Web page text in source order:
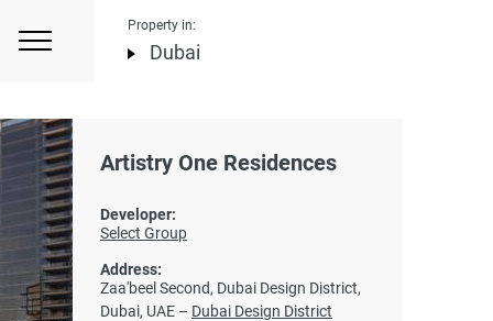
Property in:
Dubai
Artistry One Residences
Developer:
Select Group
Address:
Zaa'beel Second, Dubai Design District,
Dubai, UAE – Dubai Design District